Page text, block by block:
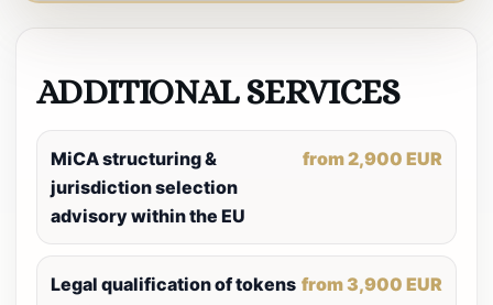
ADDITIONAL SERVICES
MiCA structuring &
jurisdiction selection
advisory within the EU
from 2,900 EUR
Legal qualification of tokens from 3,900 EUR